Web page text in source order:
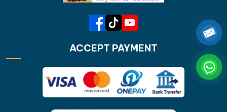
ACCEPT PAYMENT